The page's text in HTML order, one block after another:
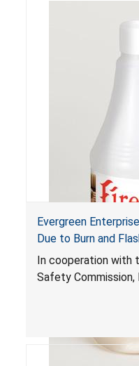
Evergreen
Due to Burn and
In cooperation with
Safety Commission,
onto people and